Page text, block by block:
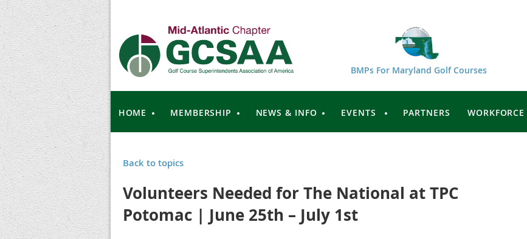
BMPs For Maryland Golf Courses
HOME MEMBERSHIP NEWS & INFO EVENTS PARTNERS
Back to topics
Volunteers Needed for The National at TPC
Potomac | June 25th – July 1st